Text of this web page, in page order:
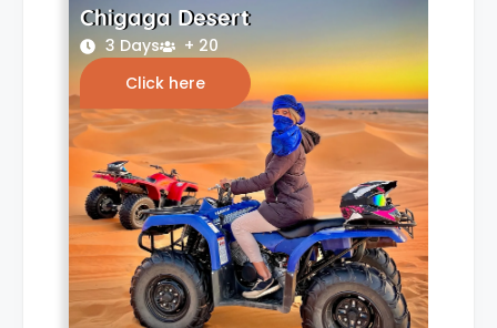
Chigaga Desert
3 Days
+ 20
Click here